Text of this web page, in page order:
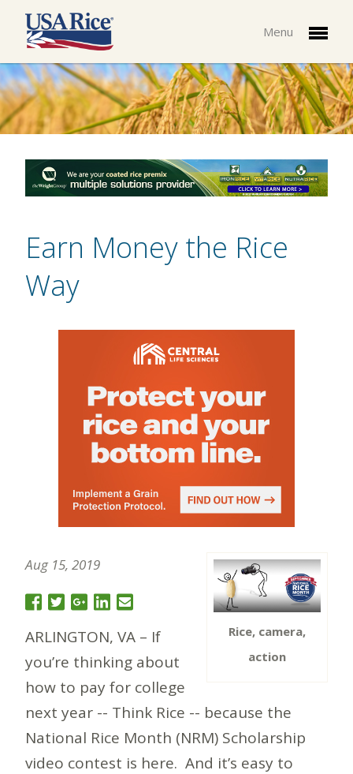
Menu
Earn Money the Rice
Way
Rice, camera,
action
Aug 15, 2019
ARLINGTON, VA – If
you’re thinking about
how to pay for college
next year -- Think Rice -- because the
National Rice Month (NRM) Scholarship
video contest is here. And it’s easy to